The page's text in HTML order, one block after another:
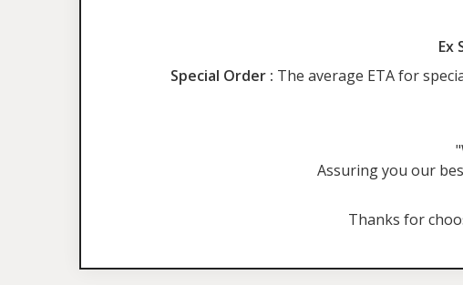
Ex
Special Order : The average ETA for
Assuring you our
Thanks for